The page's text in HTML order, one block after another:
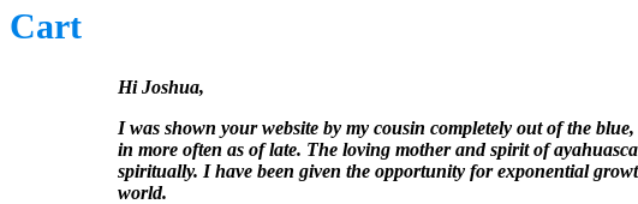
Cart
Hi Joshua,
I was shown your website by my cousin completely out of the
in more often as of late. The loving mother and spirit of
spiritually. I have been given the opportunity for exponential
world.